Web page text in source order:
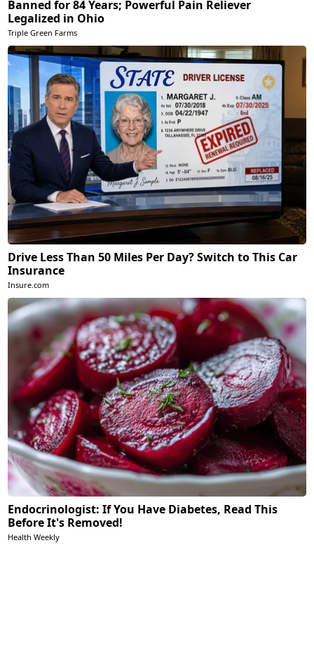
Banned for 84 Years; Powerful Pain Reliever
Legalized in Ohio
Triple Green Farms
Drive Less Than 50 Miles Per Day? Switch to This Car
Insurance
Insure.com
Endocrinologist: If You Have Diabetes, Read This
Before It's Removed!
Health Weekly